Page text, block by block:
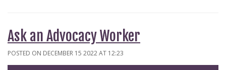
Ask an Advocacy Worker
POSTED ON DECEMBER 15 2022 AT 12:23